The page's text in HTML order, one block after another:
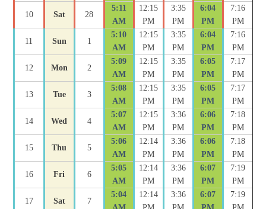
10 Sat 28
5:11
AM
12:15
PM
3:35
PM
6:04
PM
7:16
PM
11 Sun 1
5:10
AM
12:15
PM
3:35
PM
6:04
PM
7:16
PM
12 Mon 2
5:09
AM
12:15
PM
3:35
PM
6:05
PM
7:17
PM
13 Tue 3
5:08
AM
12:15
PM
3:35
PM
6:05
PM
7:17
PM
14 Wed 4
5:07
AM
12:15
PM
3:36
PM
6:06
PM
7:18
PM
15 Thu 5
5:06
AM
12:14
PM
3:36
PM
6:06
PM
7:18
PM
16 Fri 6
5:05
AM
12:14
PM
3:36
PM
6:07
PM
7:19
PM
17 Sat 7
5:04
12:14
3:36
6:07
7:19